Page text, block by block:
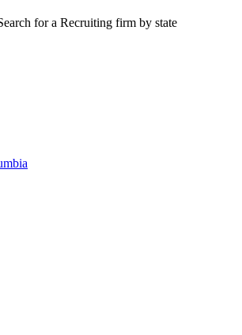
for a Recruiting firm by state